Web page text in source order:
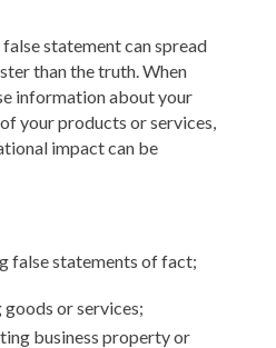
false statement can spread
than the truth. When
information about your
your products or services,
impact can be
false statements of fact;
or services;
business property or